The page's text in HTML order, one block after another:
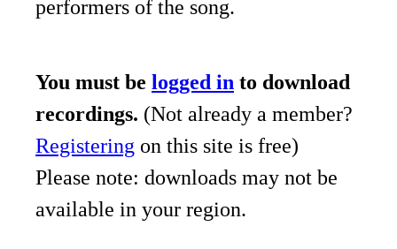
performers of the song.
You must be logged in to download
recordings. (Not already a member?
Registering on this site is free)
Please note: downloads may not be
available in your region.